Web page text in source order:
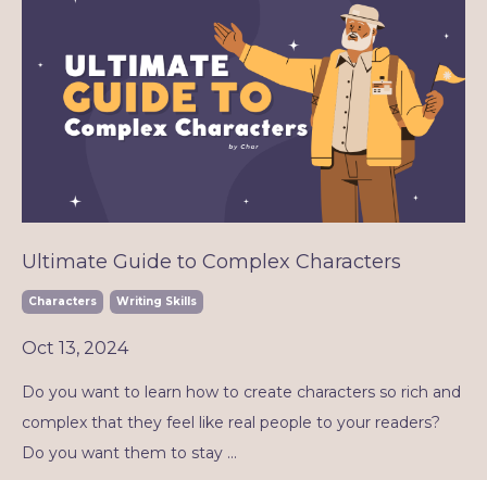
Ultimate Guide to Complex Characters
Characters Writing Skills
Oct 13, 2024
Do you want to learn how to create characters so rich and
complex that they feel like real people to your readers?
Do you want them to stay ...